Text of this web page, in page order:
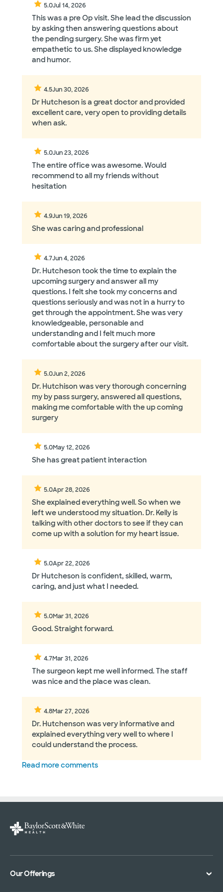
Her supporting staff and office environment are
also mentioned positively in multiple reviews.
5.0Jul 14, 2026
This was a pre Op visit. She lead the discussion
by asking then answering questions about
the pending surgery. She was firm yet
empathetic to us. She displayed knowledge
and humor.
4.5Jun 30, 2026
Dr Hutcheson is a great doctor and provided
excellent care, very open to providing details
when ask.
5.0Jun 23, 2026
The entire office was awesome. Would
recommend to all my friends without
hesitation
4.9Jun 19, 2026
She was caring and professional
4.7Jun 4, 2026
Dr. Hutcheson took the time to explain the
upcoming surgery and answer all my
questions. I felt she took my concerns and
questions seriously and was not in a hurry to
get through the appointment. She was very
knowledgeable, personable and
understanding and I felt much more
comfortable about the surgery after our visit.
5.0Jun 2, 2026
Dr. Hutchison was very thorough concerning
my by pass surgery, answered all questions,
making me comfortable with the up coming
surgery
5.0May 12, 2026
She has great patient interaction
5.0Apr 28, 2026
She explained everything well. So when we
left we understood my situation. Dr. Kelly is
talking with other doctors to see if they can
come up with a solution for my heart issue.
5.0Apr 22, 2026
Dr Hutcheson is confident, skilled, warm,
caring, and just what I needed.
5.0Mar 31, 2026
Good. Straight forward.
4.7Mar 31, 2026
The surgeon kept me well informed. The staff
was nice and the place was clean.
4.8Mar 27, 2026
Dr. Hutchenson was very informative and
explained everything very well to where I
could understand the process.
Read more comments
Our Offerings